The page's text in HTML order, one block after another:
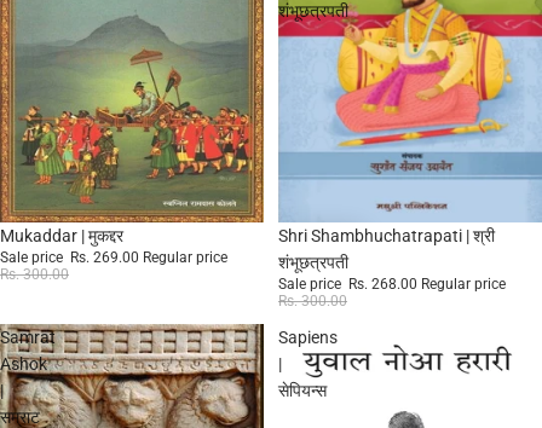
Sale
Mukaddar | मुकद्दर
Sale price Rs. 269.00 Regular price
Rs. 300.00
शंभूछत्रपती
Sale
Shri Shambhuchatrapati | श्री
शंभूछत्रपती
Sale price Rs. 268.00 Regular price
Rs. 300.00
Samrat
Ashok
|
सम्राट
Sapiens
|
सेपियन्स